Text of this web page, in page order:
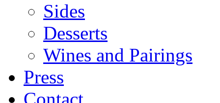
Sides
Desserts
Wines and Pairings
Press